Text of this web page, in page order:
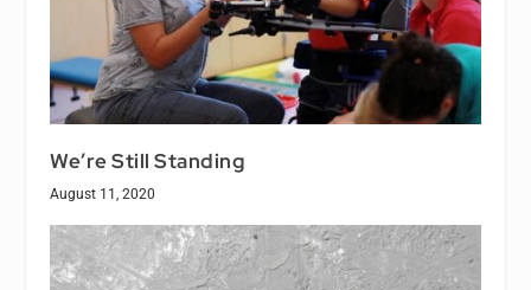
We’re Still Standing
August 11, 2020